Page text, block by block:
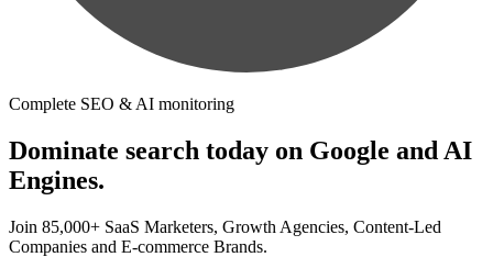
Complete SEO & AI monitoring
Dominate search today on Google and AI
Engines.
Join 85,000+ SaaS Marketers, Growth Agencies, Content-Led
Companies and E-commerce Brands.